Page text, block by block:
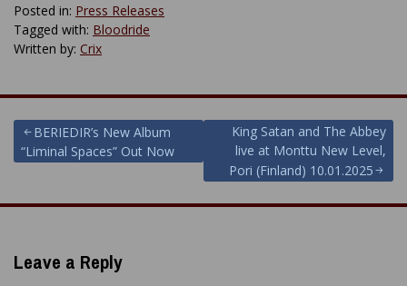
Posted in: Press Releases
Tagged with: Bloodride
Written by: Crix
PostBERIEDIR’s New Album
“Liminal Spaces” Out Now
King Satan and The Abbey
live at Monttu New Level,
Pori (Finland) 10.01.2025
Leave a Reply